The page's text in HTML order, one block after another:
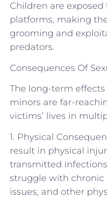
Children are
platforms, making
grooming and
predators.
Consequences Of
The long-term
minors are far-
victims’ lives in
1. Physical
result in physical
transmitted
struggle with chronic
issues, and other